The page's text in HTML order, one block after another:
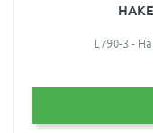
L790-3 -